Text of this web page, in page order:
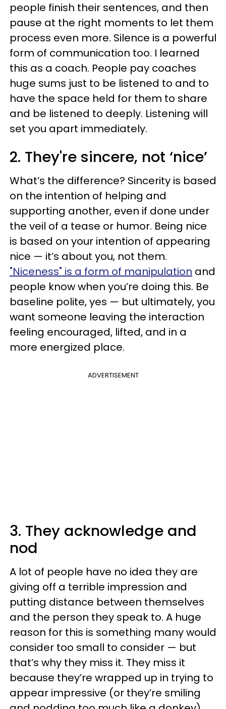
people finish their sentences, and then
pause at the right moments to let them
process even more. Silence is a powerful
form of communication too. I learned
this as a coach. People pay coaches
huge sums just to be listened to and to
have the space held for them to share
and be listened to deeply. Listening will
set you apart immediately.
2. They're sincere, not ‘nice’
What’s the difference? Sincerity is based
on the intention of helping and
supporting another, even if done under
the veil of a tease or humor. Being nice
is based on your intention of appearing
nice — it’s about you, not them.
"Niceness" is a form of manipulation and
people know when you’re doing this. Be
baseline polite, yes — but ultimately, you
want someone leaving the interaction
feeling encouraged, lifted, and in a
more energized place.
ADVERTISEMENT
3. They acknowledge and
nod
A lot of people have no idea they are
giving off a terrible impression and
putting distance between themselves
and the person they speak to. A huge
reason for this is something many would
consider too small to consider — but
that’s why they miss it. They miss it
because they’re wrapped up in trying to
appear impressive (or they’re smiling